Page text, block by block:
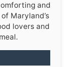
and
Maryland’s
lovers and